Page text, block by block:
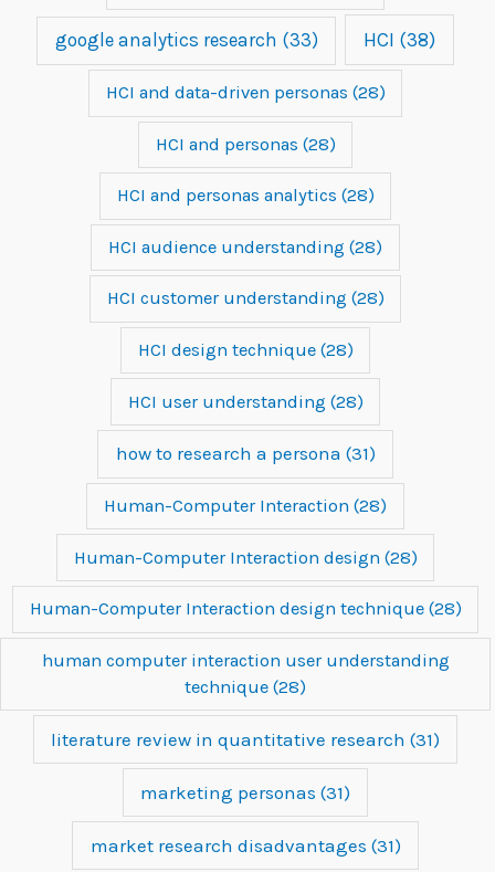
google analytics research (33) HCI (38)
HCI and data-driven personas (28)
HCI and personas (28)
HCI and personas analytics (28)
HCI audience understanding (28)
HCI customer understanding (28)
HCI design technique(28)
HCI user understanding (28)
how to research a persona (31)
Human-Computer Interaction (28)
Human-Computer Interaction design (28)
Human-Computer Interaction design technique(28)
human computer interaction user understanding
technique (28)
literature review in quantitative research (31)
marketing personas (31)
market research disadvantages (31)